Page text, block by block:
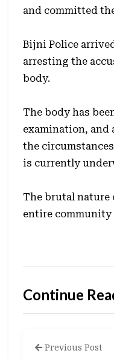
and committed
Bijni Police
arresting the
body.
The body has
examination,
the
is currently
The brutal nature
entire community
Continue
Previous Post